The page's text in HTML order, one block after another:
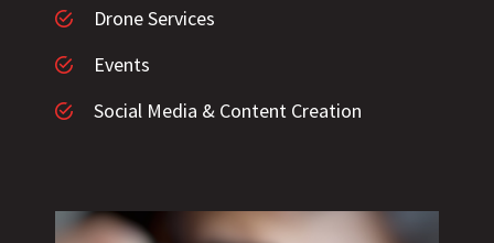
Drone Services
Events
Social Media & Content Creation